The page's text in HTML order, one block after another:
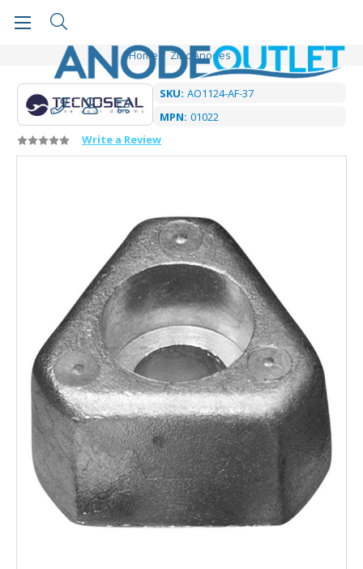
Home Zinc Anodes
SKU: AO1124-AF-37
MPN: 01022
Write a Review